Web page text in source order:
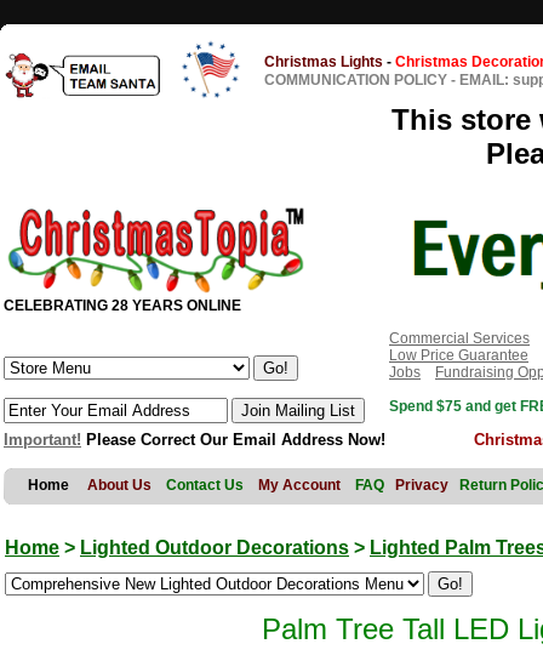
Christmas Lights - Christmas
COMMUNICATION POLICY - EMAIL:
This store
CELEBRATING 28 YEARS ONLINE
Commercial Services
Low Price Guarantee
Jobs
Fundraising
Spend $75 and get
Important! Please Correct Our Email Address Now!
Home About Us Contact Us My Account FAQ Privacy Return
Home > Lighted Outdoor Decorations > Lighted Palm
Palm Tree Tall LED